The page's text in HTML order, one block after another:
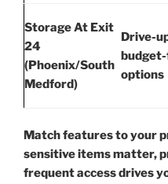
Storage At Exit
24
(Phoenix/South
Medford)
Drive-
options
Match features to your
sensitive items matter,
frequent access drives